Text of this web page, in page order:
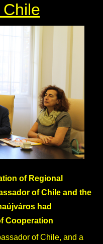
of Regional
of Chile and the
had
Cooperation
of Chile, and a